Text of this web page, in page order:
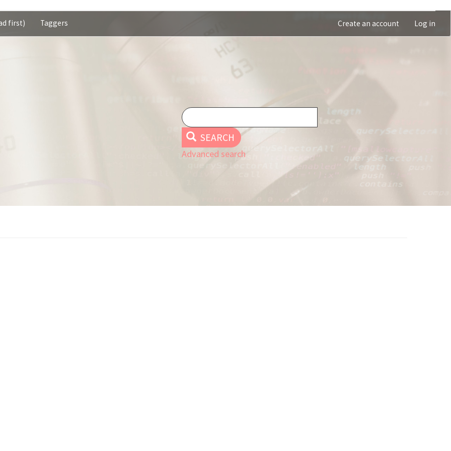
first) Taggers Create an account Log in
SEARCH
Advanced search